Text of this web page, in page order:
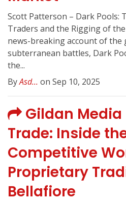
Scott Patterson – Dark Pools:
Traders and the Rigging of
news-breaking account of the
subterranean battles, Dark
the...
ByAsd... on Sep 10, 2025
Gildan Media
Trade: Inside
Competitive
Proprietary
Bellafiore